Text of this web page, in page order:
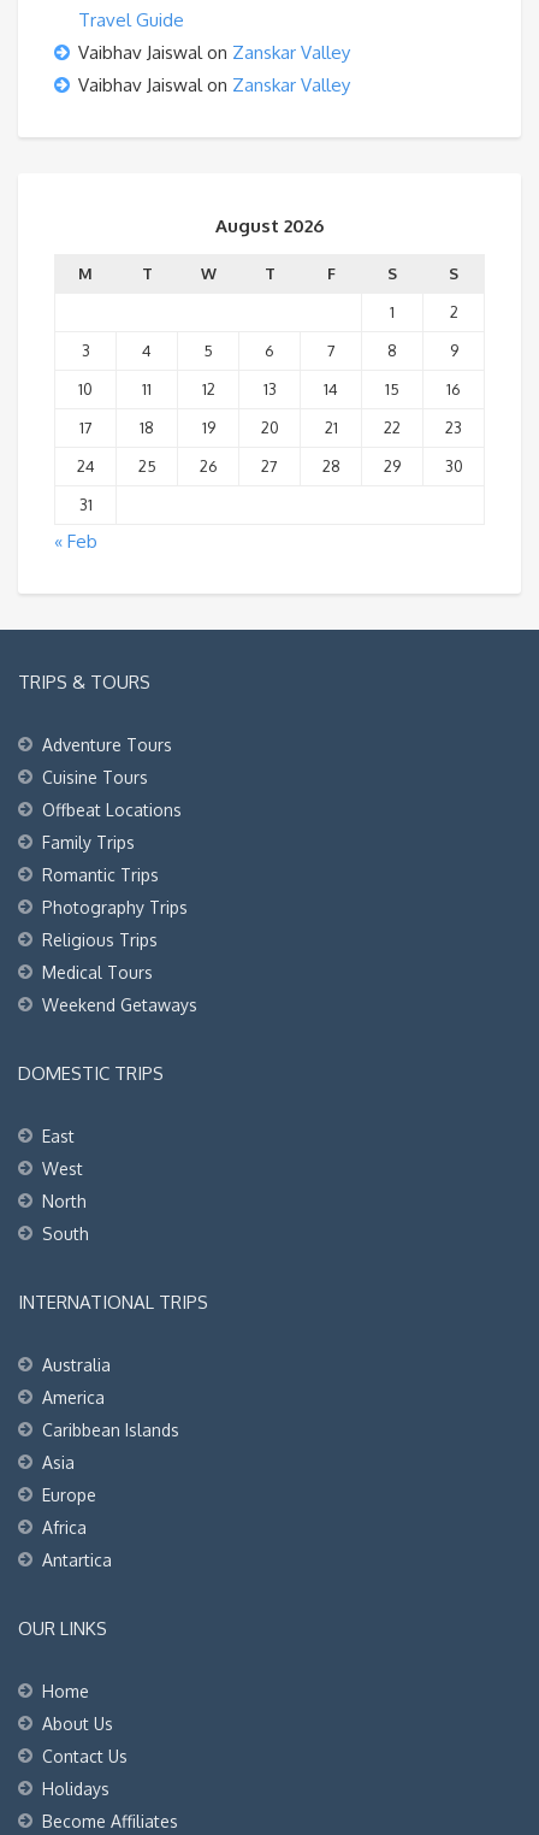
Travel Guide
Vaibhav Jaiswalon Zanskar Valley
Vaibhav Jaiswalon Zanskar Valley
August 2026
M T W T F S
S
1
2
3
4 5 6 7 8
9
10
11 12 13 14 15
16
17
18 19 20 21 22
23
24
25 26 27 28 29
30
31
« Feb
TRIPS & TOURS
Adventure Tours
Cuisine Tours
Offbeat Locations
Family Trips
Romantic Trips
Photography Trips
Religious Trips
Medical Tours
Weekend Getaways
DOMESTIC TRIPS
East
West
North
South
INTERNATIONAL TRIPS
Australia
America
Caribbean Islands
Asia
Europe
Africa
Antartica
OUR LINKS
Home
About Us
Contact Us
Holidays
Become Affiliates